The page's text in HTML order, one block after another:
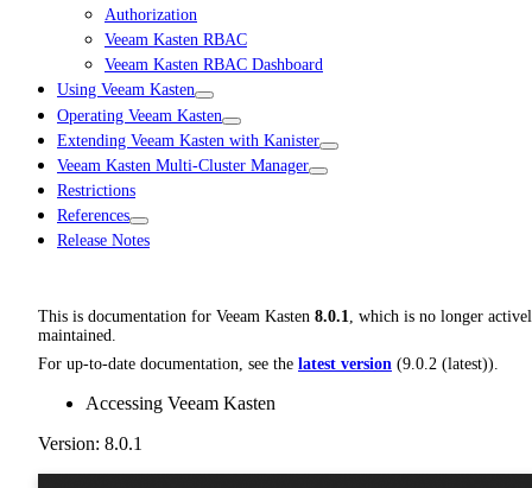
Authorization
Veeam Kasten RBAC
Veeam Kasten RBAC Dashboard
Using Veeam Kasten
Operating Veeam Kasten
Extending Veeam Kasten with Kanister
Veeam Kasten Multi-Cluster Manager
Restrictions
References
Release Notes
This is documentation for Veeam Kasten 8.0.1, which is no longer
maintained.
For up-to-date documentation, see the latest version (9.0.2 (latest)).
Accessing Veeam Kasten
Version: 8.0.1